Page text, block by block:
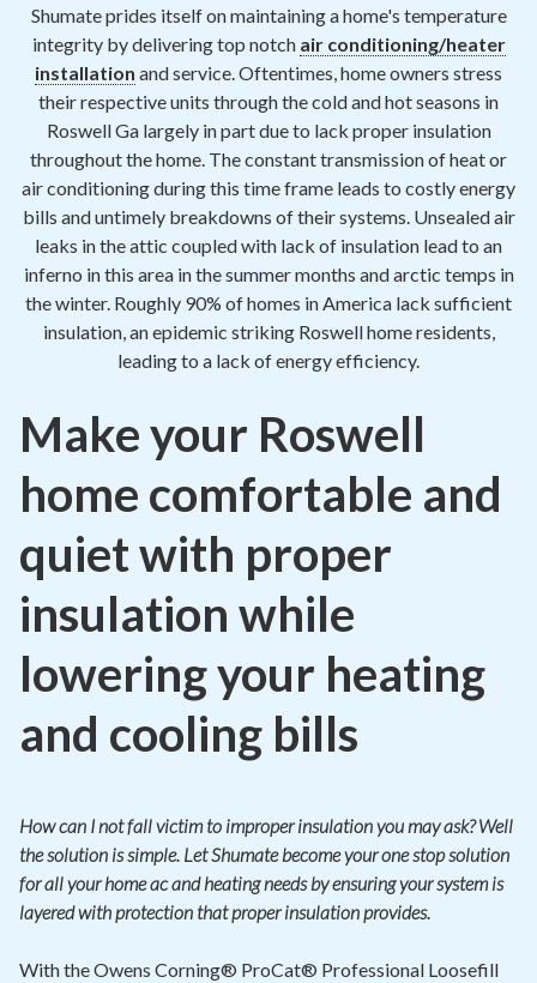
Air Quality
Signature Members
Financing
Promotions
Pay Your Bill Online
Join Our Team
Commercial Services
Blog
Shumate prides itself on maintaining a home's temperature
integrity by delivering top notch air conditioning/heater
installation and service. Oftentimes, home owners stress
their respective units through the cold and hot seasons in
Roswell Ga largely in part due to lack proper insulation
throughout the home. The constant transmission of heat or
air conditioning during this time frame leads to costly energy
bills and untimely breakdowns of their systems. Unsealed air
leaks in the attic coupled with lack of insulation lead to an
inferno in this area in the summer months and arctic temps in
the winter. Roughly 90% of homes in America lack sufficient
insulation, an epidemic striking Roswell home residents,
leading to a lack of energy efficiency.
Make your Roswell
home comfortable and
quiet with proper
insulation while
lowering your heating
and cooling bills
How can I not fall victim to improper insulation you may ask? Well
the solution is simple. Let Shumate become your one stop solution
for all your home ac and heating needs by ensuring your system is
layered with protection that proper insulation provides.
With the Owens Corning® ProCat® Professional Loosefill